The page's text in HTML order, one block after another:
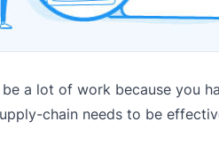
be a lot of work because you
chain needs to be